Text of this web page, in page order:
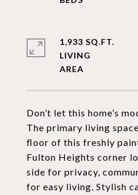
Don’t let this home’s
The primary living
floor of this freshly
Fulton Heights corner
side for privacy,
for easy living. Stylish
1,933 SQ.FT.
LIVING